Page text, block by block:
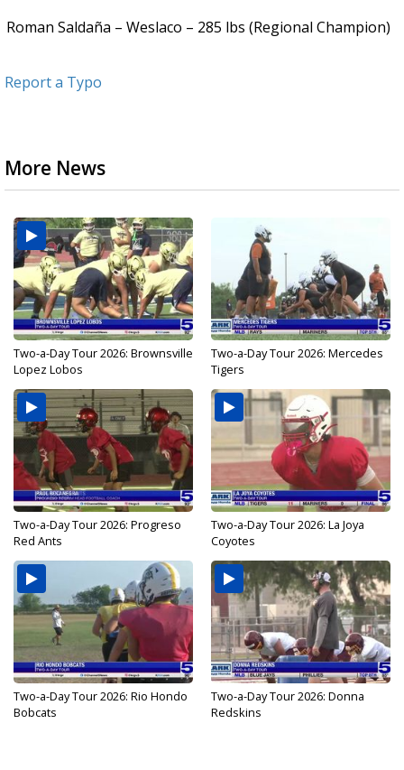
Roman Saldaña – Weslaco – 285 lbs (Regional Champion)
Report a Typo
More News
Two-a-Day Tour 2026: Brownsville
Lopez Lobos
Two-a-Day Tour 2026: Mercedes
Tigers
Two-a-Day Tour 2026: Progreso
Red Ants
Two-a-Day Tour 2026: La Joya
Coyotes
Two-a-Day Tour 2026: Rio Hondo
Bobcats
Two-a-Day Tour 2026: Donna
Redskins